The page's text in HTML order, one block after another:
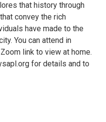
that history through
convey the rich
have made to the
You can attend in
link to view at home.
for details and to